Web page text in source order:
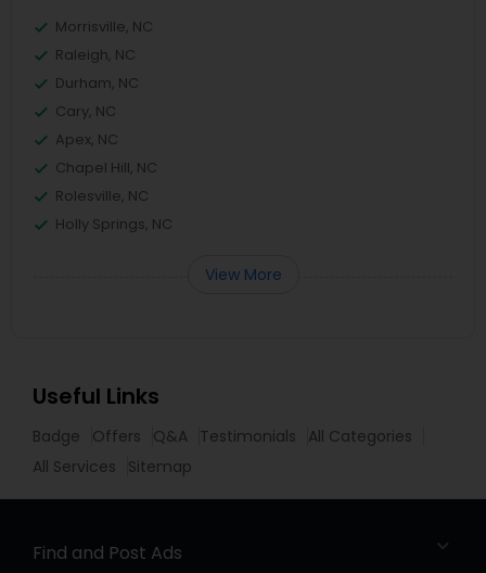
Morrisville, NC
Raleigh, NC
Durham, NC
Cary, NC
Apex, NC
Chapel Hill, NC
Rolesville, NC
Holly Springs, NC
View More
Useful Links
Badge Offers Q&A Testimonials
All Categories
All Services
Sitemap
Find and Post Ads